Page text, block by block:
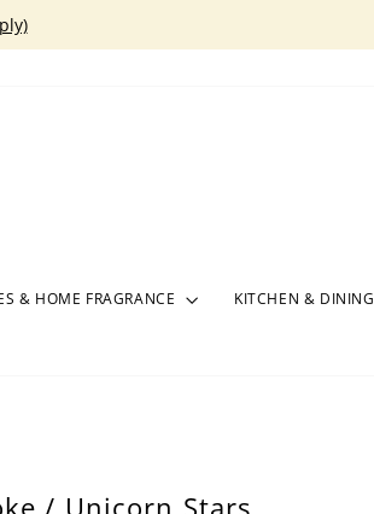
& HOME FRAGRANCE KITCHEN & DINING